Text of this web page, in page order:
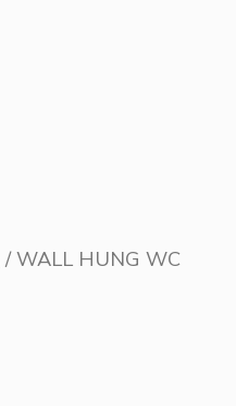
/ WALL HUNG WC